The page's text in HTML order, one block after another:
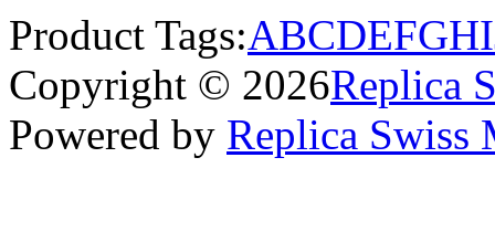
Product Tags:ABCDEFGHI
Copyright © 2026Replica
Powered by Replica Swiss